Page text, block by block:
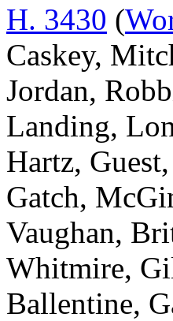
H. 3430 (
Caskey,
Jordan,
Landing,
Hartz,
Gatch,
Vaughan,
Whitmire,
Ballentine,